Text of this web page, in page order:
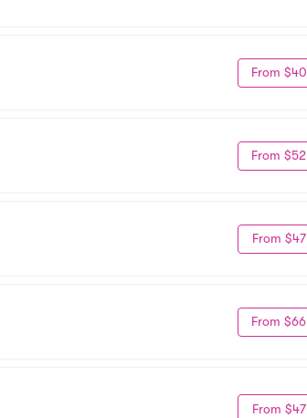
From $40
From $52
From $47
From $66
From $47